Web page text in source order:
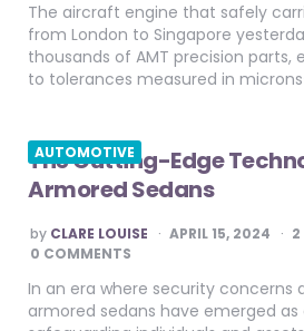
The aircraft engine that safely
from London to Singapore
thousands of AMT precision
to tolerances measured in
AUTOMOTIVE
The Cutting-Edge
Armored Sedans
POSTED
BY
by CLARE LOUISE APRIL 15, 2024 2
0 COMMENTS
In an era where security concerns
armored sedans have emerged